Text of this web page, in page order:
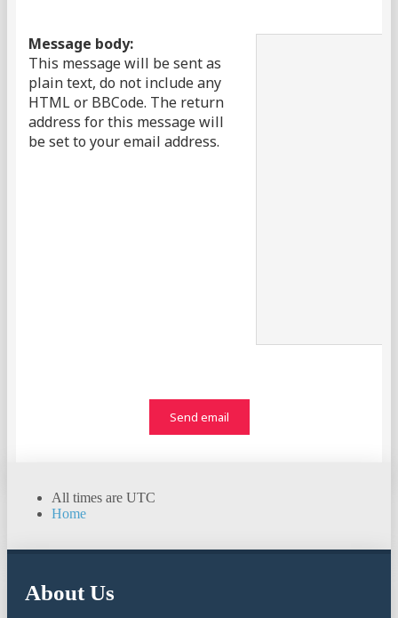
Message body:
This message will be sent as
plain text, do not include any
HTML or BBCode. The return
address for this message will
be set to your email address.
All times are UTC
Home
About Us